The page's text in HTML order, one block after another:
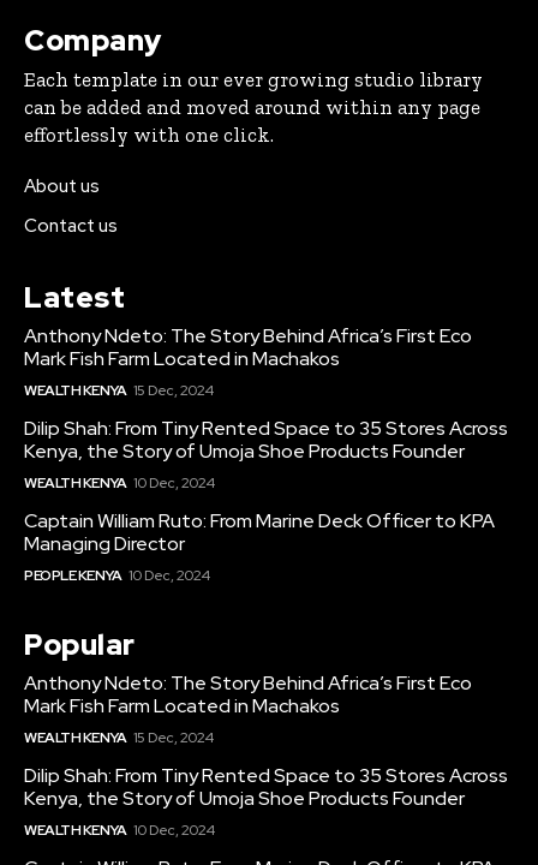
Company
Each template in our ever growing studio library
can be added and moved around within any page
effortlessly with one click.
About us
Contact us
Latest
Anthony Ndeto: The Story Behind Africa’s First Eco
Mark Fish Farm Located in Machakos
WEALTH KENYA 15 Dec, 2024
Dilip Shah: From Tiny Rented Space to 35 Stores Across
Kenya, the Story of Umoja Shoe Products Founder
WEALTH KENYA 10 Dec, 2024
Captain William Ruto: From Marine Deck Officer to KPA
Managing Director
PEOPLE KENYA 10 Dec, 2024
Popular
Anthony Ndeto: The Story Behind Africa’s First Eco
Mark Fish Farm Located in Machakos
WEALTH KENYA 15 Dec, 2024
Dilip Shah: From Tiny Rented Space to 35 Stores Across
Kenya, the Story of Umoja Shoe Products Founder
WEALTH KENYA 10 Dec, 2024